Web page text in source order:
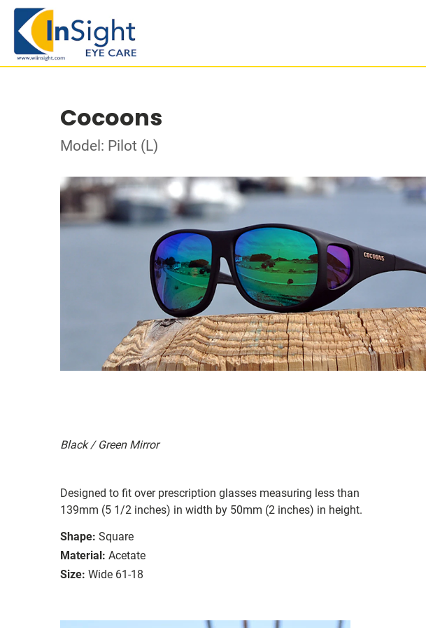
Cocoons
Model: Pilot (L)
Black / Green Mirror
Designed to fit over prescription glasses measuring less than
139mm (5 1/2 inches) in width by 50mm (2 inches) in height.
Shape: Square
Material: Acetate
Size: Wide 61-18